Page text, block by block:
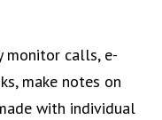
monitor calls, e-
make notes on
with individual